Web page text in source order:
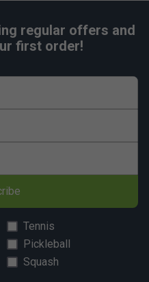
regular offers and
first order!
Tennis
Pickleball
Squash